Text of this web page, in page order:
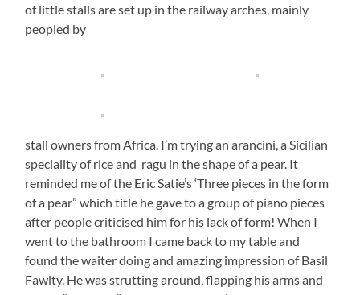
of little stalls are set up in the railway arches, mainly
peopled by
stall owners from Africa. I’m trying an arancini, a Sicilian
speciality of rice and ragu in the shape of a pear. It
reminded me of the Eric Satie’s ‘Three pieces in the form
of a pear” which title he gave to a group of piano pieces
after people criticised him for his lack of form! When I
went to the bathroom I came back to my table and
found the waiter doing and amazing impression of Basil
Fawlty. He was strutting around, flapping his arms and